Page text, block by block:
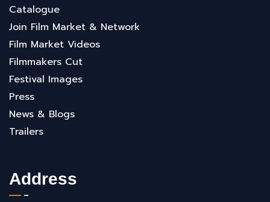
Catalogue
Join Film Market & Network
Film Market Videos
Filmmakers Cut
Festival Images
Press
News & Blogs
Trailers
Address